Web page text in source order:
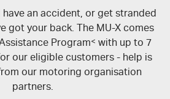
have an accident, or get stranded
got your back. The MU-X comes
Program< with up to 7
our eligible customers - help is
our motoring organisation
partners.